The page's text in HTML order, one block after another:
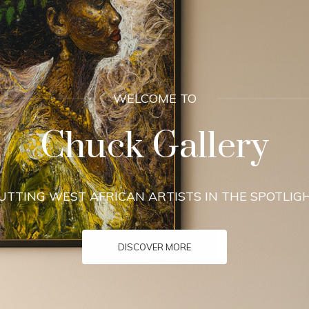
INDULGE
Collection
CONTACT US FOR VISITING HOURS